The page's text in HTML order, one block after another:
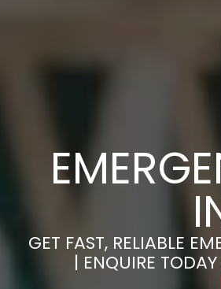
GET FAST, RELIABLE
| ENQUIRE